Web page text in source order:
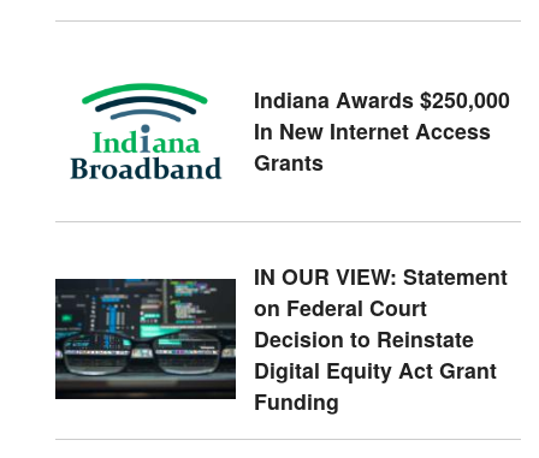
Indiana Awards $250,000
In New Internet Access
Grants
IN OUR VIEW: Statement
on Federal Court
Decision to Reinstate
Digital Equity Act Grant
Funding